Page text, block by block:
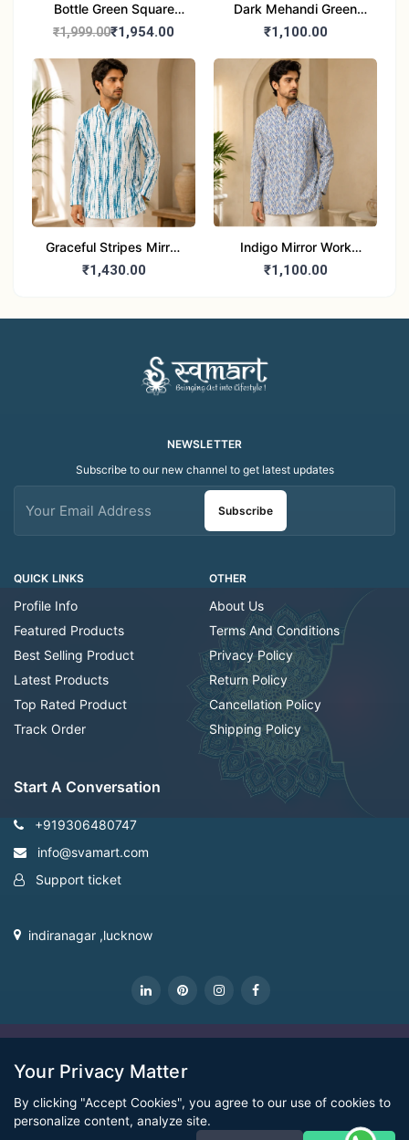
Bottle Green Square
Lucknowi Kurta for Men
₹1,999.00₹1,954.00
Dark Mehandi Green
Chikankari Sequinned
₹1,100.00
Graceful Stripes Mirror
Work Kurta for Men
₹1,430.00
Indigo Mirror Work
Kurta for Men
₹1,100.00
QUICK LINKS
Profile Info
Featured Products
Best Selling Product
Latest Products
Top Rated Product
Track Order
OTHER
About Us
Terms And Conditions
Privacy Policy
Return Policy
Cancellation Policy
Shipping Policy
NEWSLETTER
Subscribe to our new channel to get latest updates
Subscribe
Start A Conversation
+919306480747
info@svamart.com
Support ticket
indiranagar ,lucknow
Your Privacy Matter
By clicking "Accept Cookies", you agree to our use of cookies to
personalize content, analyze site.